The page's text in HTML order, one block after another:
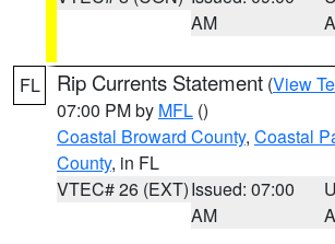
AM
FL Rip Currents Statement (View
07:00 PM by MFL ()
Coastal Broward County, Coastal
County, in FL
VTEC# 26 (EXT)Issued: 07:00
AM